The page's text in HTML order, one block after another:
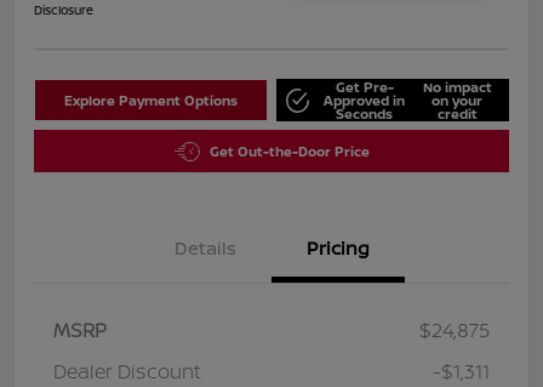
Disclosure
Explore Payment Options
Get Pre-
Approved in
Seconds
No impact
on your
credit
Get Out-the-Door Price
Details Pricing
MSRP
$24,875
Dealer Discount
-$1,311